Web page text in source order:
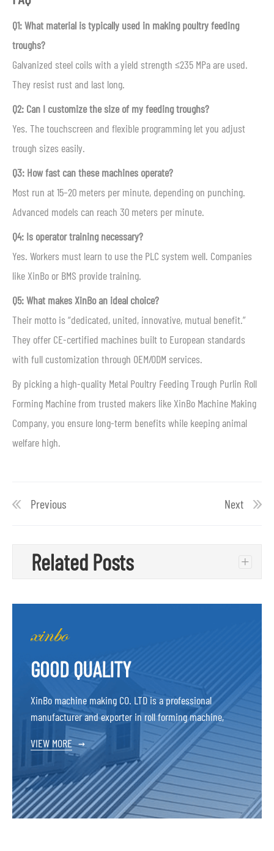
Q1: What material is typically used in making poultry feeding
troughs?
Galvanized steel coils with a yield strength ≤235 MPa are used.
They resist rust and last long.
Q2: Can I customize the size of my feeding troughs?
Yes. The touchscreen and flexible programming let you adjust
trough sizes easily.
Q3: How fast can these machines operate?
Most run at 15–20 meters per minute, depending on punching.
Advanced models can reach 30 meters per minute.
Q4: Is operator training necessary?
Yes. Workers must learn to use the PLC system well. Companies
like XinBo or BMS provide training.
Q5: What makes XinBo an ideal choice?
Their motto is “dedicated, united, innovative, mutual benefit.”
They offer CE-certified machines built to European standards
with full customization through OEM/ODM services.
By picking a high-quality Metal Poultry Feeding Trough Purlin Roll
Forming Machine from trusted makers like XinBo Machine Making
Company, you ensure long-term benefits while keeping animal
welfare high.
Previous Next
Related Posts +
GOOD QUALITY
XinBo machine making CO. LTD is a professional
manufacturer and exporter in roll forming machine,
VIEW MORE →